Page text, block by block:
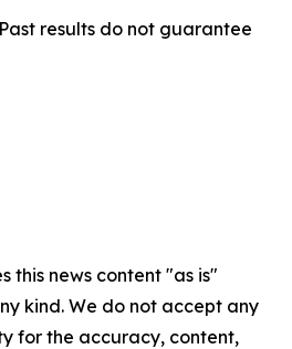
results do not guarantee
this news content "as is"
kind. We do not accept any
for the accuracy, content,